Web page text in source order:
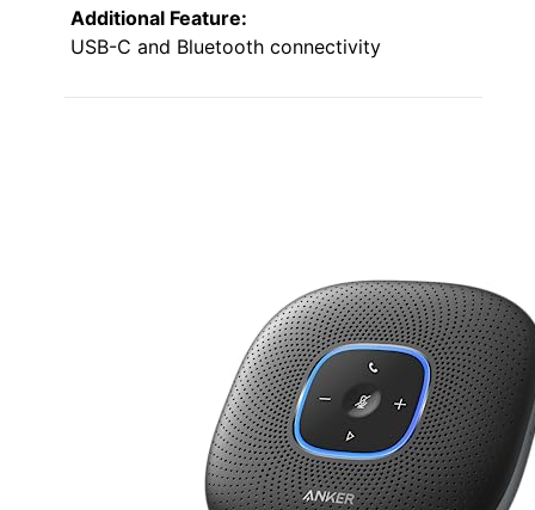
Additional Feature:
USB-C and Bluetooth connectivity